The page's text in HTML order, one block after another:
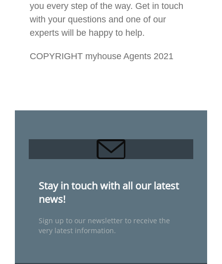
you every step of the way. Get in touch
with your questions and one of our
experts will be happy to help.
COPYRIGHT myhouse Agents 2021
Stay in touch with all our latest
news!
Sign up to our newsletter to receive the
very latest information.